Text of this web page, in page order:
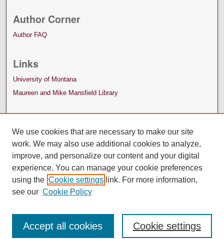
Author Corner
Author FAQ
Links
University of Montana
Maureen and Mike Mansfield Library
We use cookies that are necessary to make our site
work. We may also use additional cookies to analyze,
improve, and personalize our content and your digital
experience. You can manage your cookie preferences
using the Cookie settings link. For more information,
see our Cookie Policy
Cookie settings
Accept all cookies